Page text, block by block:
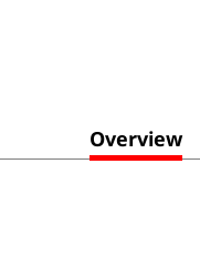
Overview